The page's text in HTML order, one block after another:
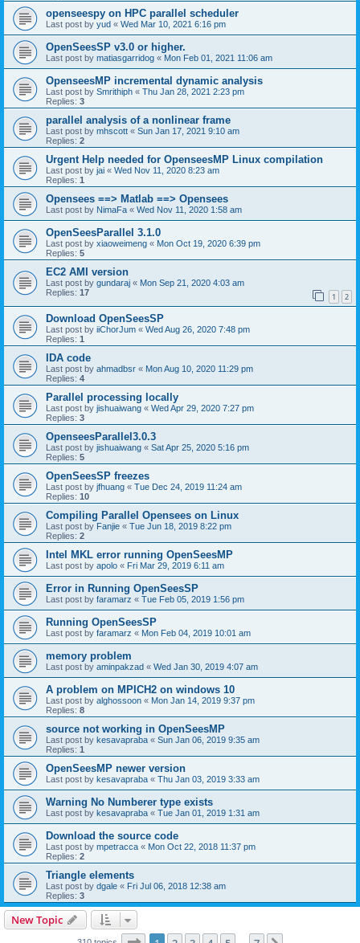
openseespy on HPC parallel scheduler
Last post by yud « Wed Mar 10, 2021 6:16 pm
OpenSeesSP v3.0 or higher.
Last post by matiasgarridog « Mon Feb 01, 2021 11:06 am
OpenseesMP incremental dynamic analysis
Last post by Smrithiph « Thu Jan 28, 2021 2:23 pm
Replies: 3
parallel analysis of a nonlinear frame
Last post by mhscott « Sun Jan 17, 2021 9:10 am
Replies: 2
Urgent Help needed for OpenseesMP Linux compilation
Last post by jai « Wed Nov 11, 2020 8:23 am
Replies: 1
Opensees ==> Matlab ==> Opensees
Last post by NimaFa « Wed Nov 11, 2020 1:58 am
OpenSeesParallel 3.1.0
Last post by xiaoweimeng « Mon Oct 19, 2020 6:39 pm
Replies: 5
EC2 AMI version
Last post by gundaraj « Mon Sep 21, 2020 4:03 am
Replies: 17 1 2
Download OpenSeesSP
Last post by iiChorJum « Wed Aug 26, 2020 7:48 pm
Replies: 1
IDA code
Last post by ahmadbsr « Mon Aug 10, 2020 11:29 pm
Replies: 4
Parallel processing locally
Last post by jishuaiwang « Wed Apr 29, 2020 7:27 pm
Replies: 3
OpenseesParallel3.0.3
Last post by jishuaiwang « Sat Apr 25, 2020 5:16 pm
Replies: 5
OpenSeesSP freezes
Last post by jfhuang « Tue Dec 24, 2019 11:24 am
Replies: 10
Compiling Parallel Opensees on Linux
Last post by Fanjie « Tue Jun 18, 2019 8:22 pm
Replies: 2
Intel MKL error running OpenSeesMP
Last post by apolo « Fri Mar 29, 2019 6:11 am
Error in Running OpenSeesSP
Last post by faramarz « Tue Feb 05, 2019 1:56 pm
Running OpenSeesSP
Last post by faramarz « Mon Feb 04, 2019 10:01 am
memory problem
Last post by aminpakzad « Wed Jan 30, 2019 4:07 am
A problem on MPICH2 on windows 10
Last post by alghossoon « Mon Jan 14, 2019 9:37 pm
Replies: 8
source not working in OpenSeesMP
Last post by kesavapraba « Sun Jan 06, 2019 9:35 am
Replies: 1
OpenSeesMP newer version
Last post by kesavapraba « Thu Jan 03, 2019 3:33 am
Warning No Numberer type exists
Last post by kesavapraba « Tue Jan 01, 2019 1:31 am
Download the source code
Last post by mpetracca « Mon Oct 22, 2018 11:37 pm
Replies: 2
Triangle elements
Last post by dgale « Fri Jul 06, 2018 12:38 am
Replies: 3
New Topic